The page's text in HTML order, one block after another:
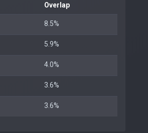
Overlap
8.5%
5.9%
4.0%
3.6%
3.6%